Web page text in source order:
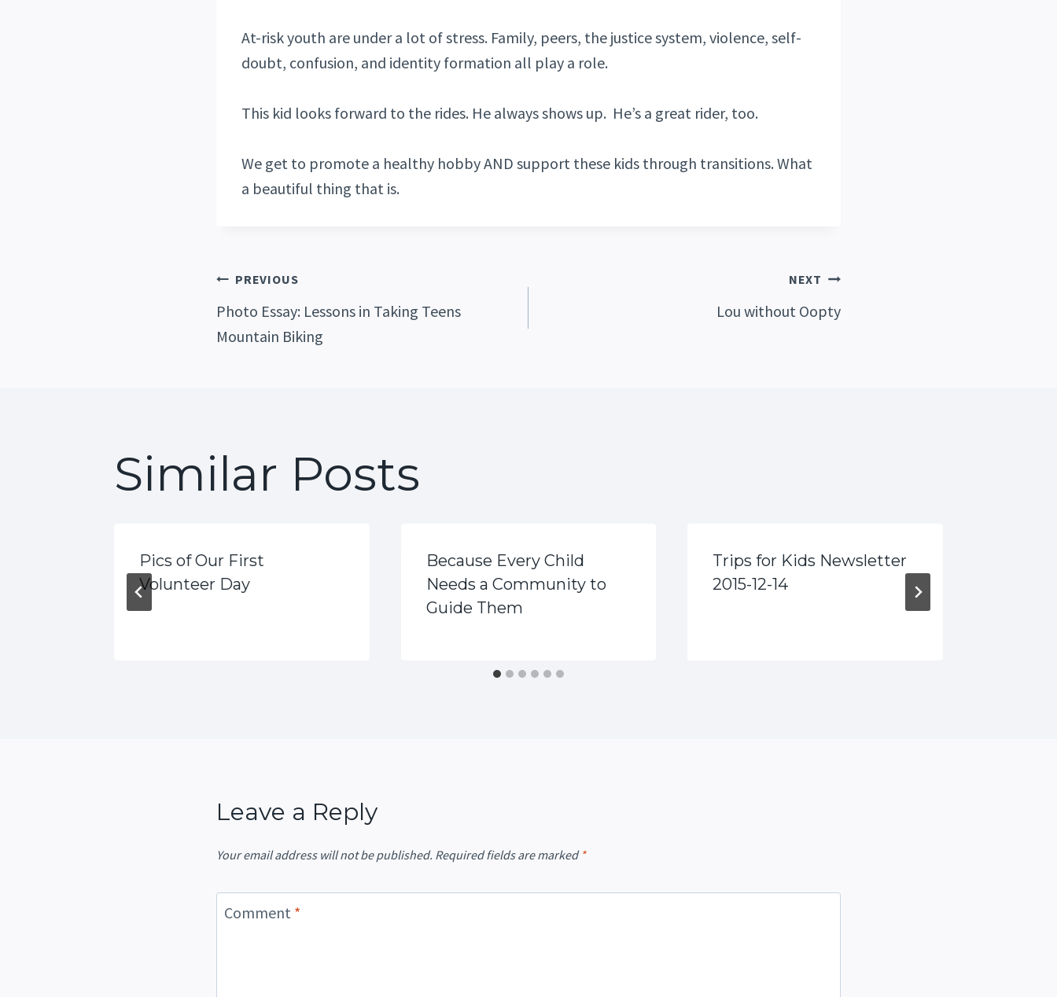
At-risk youth are under a lot of stress. Family, peers, the justice system, violence, self-
doubt, confusion, and identity formation all play a role.
This kid looks forward to the rides. He always shows up. He’s a great rider, too.
We get to promote a healthy hobby AND support these kids through transitions. What
a beautiful thing that is.
Post
Navigation
PREVIOUS
Photo Essay: Lessons in Taking Teens
Mountain Biking
NEXT
Lou without Oopty
Similar Posts
Pics of Our First
Volunteer Day
Because Every Child
Needs a Community to
Guide Them
Trips for Kids Newsletter
2015-12-14
Leave a Reply
Your email address will not be published. Required fields are marked *
Comment *